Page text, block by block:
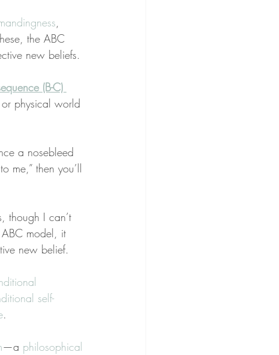
,
the ABC
new beliefs.
(B-C)
physical world
a nosebleed
me,” then you’ll
though I can’t
model, it
new belief.
self-
.
—a philosophical